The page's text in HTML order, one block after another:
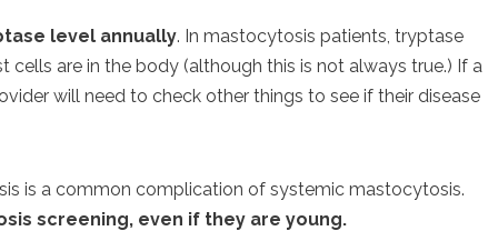
level annually. In mastocytosis patients, tryptase
are in the body (although this is not always true.) If a
will need to check other things to see if their disease
is a common complication of systemic mastocytosis.
screening, even if they are young.